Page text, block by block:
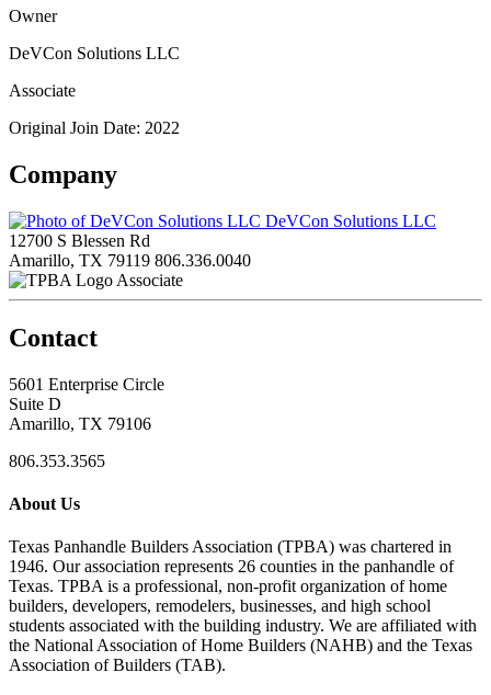
Owner
DeVCon Solutions LLC
Associate
Original Join Date: 2022
Company
DeVCon Solutions LLC
12700 S Blessen Rd
Amarillo, TX 79119 806.336.0040
Associate
Contact
5601 Enterprise Circle
Suite D
Amarillo, TX 79106
806.353.3565
About Us
Texas Panhandle Builders Association (TPBA) was chartered in
1946. Our association represents 26 counties in the panhandle of
Texas. TPBA is a professional, non-profit organization of home
builders, developers, remodelers, businesses, and high school
students associated with the building industry. We are affiliated with
the National Association of Home Builders (NAHB) and the Texas
Association of Builders (TAB).